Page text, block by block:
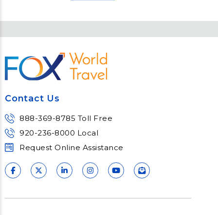
Contact Us
888-369-8785 Toll Free
920-236-8000 Local
Request Online Assistance